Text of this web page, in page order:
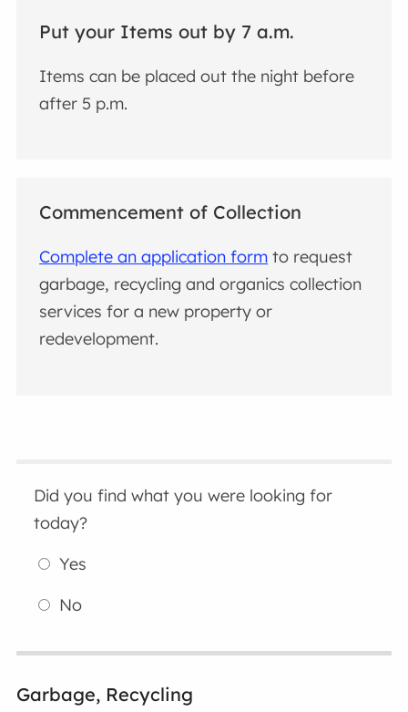
Put your Items out by 7 a.m.
Items can be placed out the night before
after 5 p.m.
Commencement of Collection
Complete an application form to request
garbage, recycling and organics collection
services for a new property or
redevelopment.
Did you find what you were looking for
today?
Yes
No
Garbage, Recycling